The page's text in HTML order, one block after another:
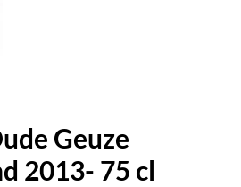
Geuze
2013- 75 cl